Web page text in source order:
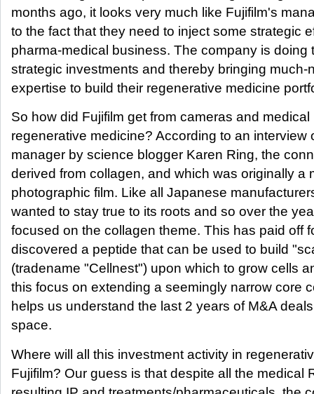
months ago, it looks very much like Fujifilm's
to the fact that they need to inject some strategic
pharma-medical business. The company is doing
strategic investments and thereby bringing much-
expertise to build their regenerative medicine
So how did Fujifilm get from cameras and
regenerative medicine? According to an interview
manager by science blogger Karen Ring, the
derived from collagen, and which was originally a
photographic film. Like all Japanese
wanted to stay true to its roots and so over the
focused on the collagen theme. This has paid off
discovered a peptide that can be used to build
(tradename "Cellnest") upon which to grow cells
this focus on extending a seemingly narrow core
helps us understand the last 2 years of M&A
space.
Where will all this investment activity in
Fujifilm? Our guess is that despite all the medical